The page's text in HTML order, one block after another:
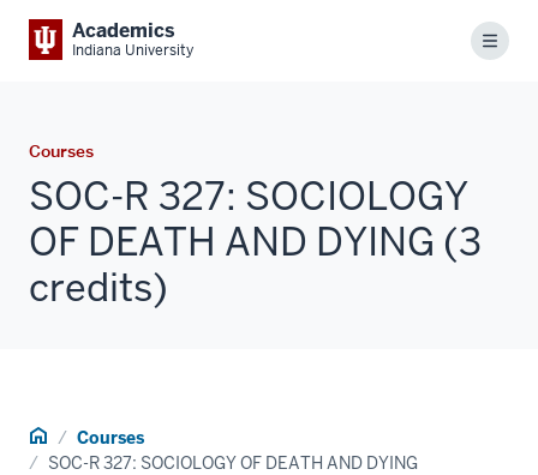
Academics
Indiana University Menu
Courses
SOC-R 327: SOCIOLOGY
OF DEATH AND DYING (3
credits)
Home Courses
SOC-R 327: SOCIOLOGY OF DEATH AND DYING